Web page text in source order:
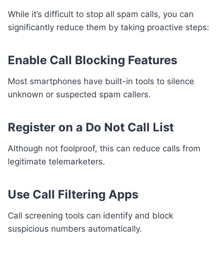
While it’s difficult to stop all spam calls, you can
significantly reduce them by taking proactive steps:
Enable Call Blocking Features
Most smartphones have built-in tools to silence
unknown or suspected spam callers.
Register on a Do Not Call List
Although not foolproof, this can reduce calls from
legitimate telemarketers.
Use Call Filtering Apps
Call screening tools can identify and block
suspicious numbers automatically.